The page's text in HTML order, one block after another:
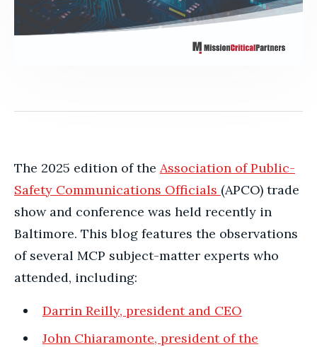
The 2025 edition of the Association of Public-
Safety Communications Officials (APCO) trade
show and conference was held recently in
Baltimore. This blog features the observations
of several MCP subject-matter experts who
attended, including:
Darrin Reilly, president and CEO
John Chiaramonte, president of the